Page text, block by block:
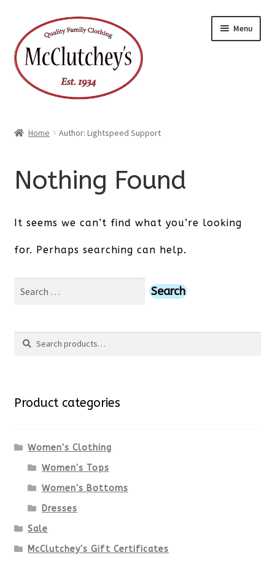
to
navigation
to
content
Menu
Home Author: Lightspeed Support
Nothing Found
It seems we can’t find what you’re looking
for. Perhaps searching can help.
Search
Search
Search
Product categories
Women's Clothing
Women's Tops
Women's Bottoms
Dresses
Sale
McClutchey's Gift Certificates